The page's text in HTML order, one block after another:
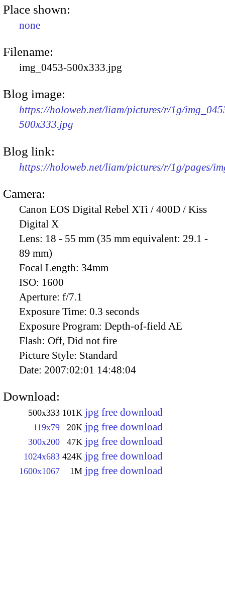
Place shown:
none
Filename:
img_0453-500x333.jpg
Blog image:
https://holoweb.net/liam/pictures/r/1g/
500x333.jpg
Blog link:
https://holoweb.net/liam/pictures/r/1g/pages/
Camera:
Canon EOS Digital Rebel XTi / 400D / Kiss
Digital X
Lens: 18 - 55 mm (35 mm equivalent: 29.1 -
89 mm)
Focal Length: 34mm
ISO: 1600
Aperture: f/7.1
Exposure Time: 0.3 seconds
Exposure Program: Depth-of-field AE
Flash: Off, Did not fire
Picture Style: Standard
Date: 2007:02:01 14:48:04
Download:
500x333 101K jpg free download
119x79 20K jpg free download
300x200 47K jpg free download
1024x683 424K jpg free download
1600x1067 1M jpg free download